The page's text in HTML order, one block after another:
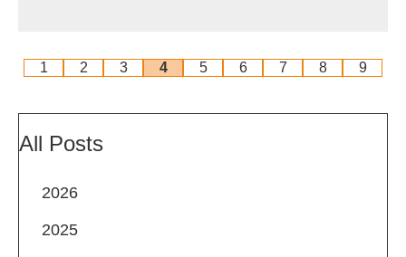
1 2 3 4 5 6 7 8 9
All Posts
2026
2025